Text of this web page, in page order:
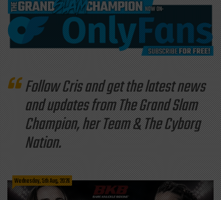
Follow Cris and get the latest news
and updates from The Grand Slam
Champion, her Team & The Cyborg
Nation.
Wednesday, 5th Aug, 2026